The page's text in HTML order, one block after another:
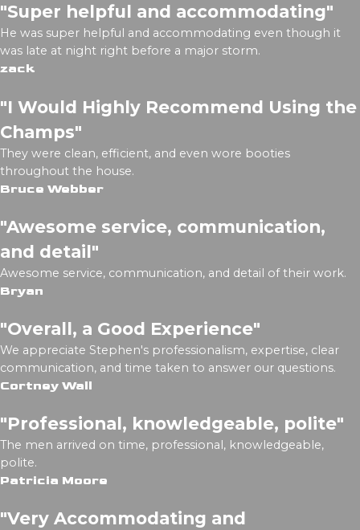
"Super helpful and accommodating"
He was super helpful and accommodating even though it
was late at night right before a major storm.
zack
"I Would Highly Recommend Using the
Champs"
They were clean, efficient, and even wore booties
throughout the house.
Bruce Webber
"Awesome service, communication,
and detail"
Awesome service, communication, and detail of their work.
Bryan
"Overall, a Good Experience"
We appreciate Stephen's professionalism, expertise, clear
communication, and time taken to answer our questions.
Cortney Wall
"Professional, knowledgeable, polite"
The men arrived on time, professional, knowledgeable,
polite.
Patricia Moore
"Very Accommodating and